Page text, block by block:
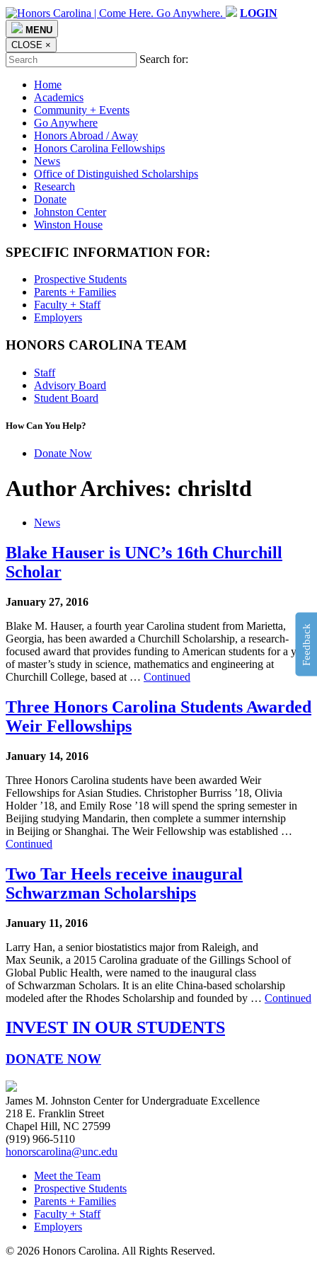
LOGIN
MENU
CLOSE ×
Search for:
Home
Academics
Community + Events
Go Anywhere
Honors Abroad / Away
Honors Carolina Fellowships
News
Office of Distinguished Scholarships
Research
Donate
Johnston Center
Winston House
SPECIFIC INFORMATION FOR:
Prospective Students
Parents + Families
Faculty + Staff
Employers
HONORS CAROLINA TEAM
Staff
Advisory Board
Student Board
How Can You Help?
Donate Now
Author Archives: chrisltd
News
Blake Hauser is UNC’s 16th Churchill
Scholar
January 27, 2016
Blake M. Hauser, a fourth year Carolina student from Marietta,
Georgia, has been awarded a Churchill Scholarship, a research-
focused award that provides funding to American students for a year
of master’s study in science, mathematics and engineering at
Churchill College, based at … Continued
Three Honors Carolina Students Awarded
Weir Fellowships
January 14, 2016
Three Honors Carolina students have been awarded Weir
Fellowships for Asian Studies. Christopher Burriss ’18, Olivia
Holder ’18, and Emily Rose ’18 will spend the spring semester in
Beijing studying Mandarin, then complete a summer internship
in Beijing or Shanghai. The Weir Fellowship was established …
Continued
Two Tar Heels receive inaugural
Schwarzman Scholarships
January 11, 2016
Larry Han, a senior biostatistics major from Raleigh, and
Max Seunik, a 2015 Carolina graduate of the Gillings School of
Global Public Health, were named to the inaugural class
of Schwarzman Scholars. It is an elite China-based scholarship
modeled after the Rhodes Scholarship and founded by … Continued
INVEST IN OUR STUDENTS
DONATE NOW
James M. Johnston Center for Undergraduate Excellence
218 E. Franklin Street
Chapel Hill, NC 27599
(919) 966-5110
honorscarolina@unc.edu
Meet the Team
Prospective Students
Parents + Families
Faculty + Staff
Employers
© 2026 Honors Carolina. All Rights Reserved.
Feedback